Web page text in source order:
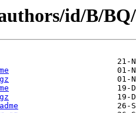
id/B/